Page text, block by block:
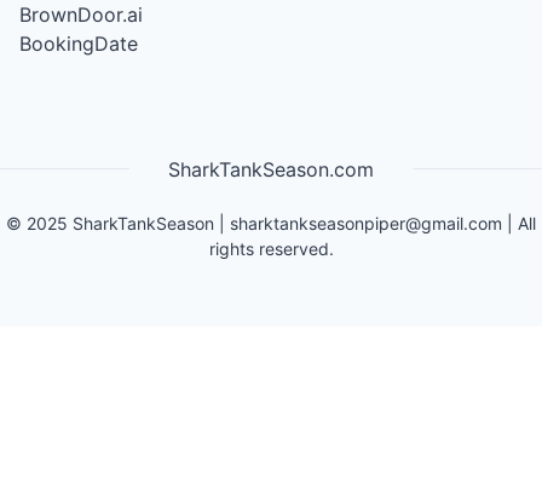
BrownDoor.ai
BookingDate
SharkTankSeason.com
© 2025 SharkTankSeason sharktankseasonpiper@gmail.com | All
rights reserved.